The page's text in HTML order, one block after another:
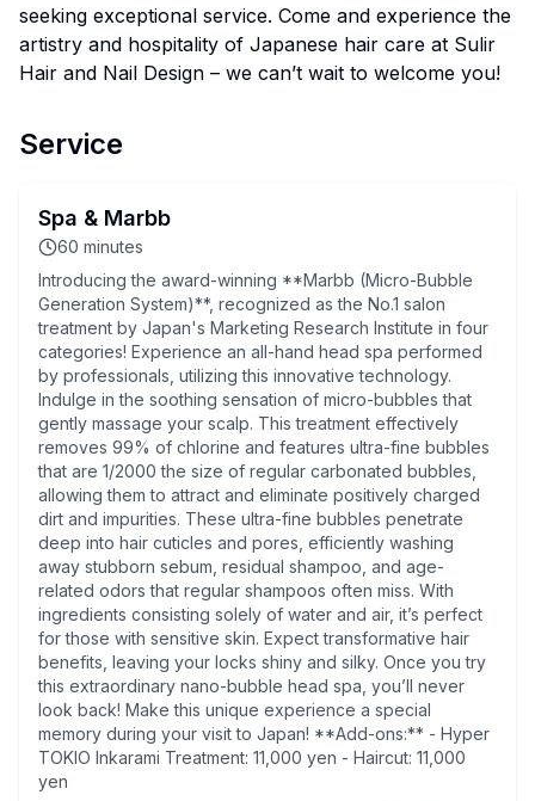
seeking exceptional service. Come and experience the
artistry and hospitality of Japanese hair care at Sulir
Hair and Nail Design – we can’t wait to welcome you!
Service
Spa & Marbb
60 minutes
Introducing the award-winning **Marbb (Micro-Bubble
Generation System)**, recognized as the No.1 salon
treatment by Japan's Marketing Research Institute in four
categories! Experience an all-hand head spa performed
by professionals, utilizing this innovative technology.
Indulge in the soothing sensation of micro-bubbles that
gently massage your scalp. This treatment effectively
removes 99% of chlorine and features ultra-fine bubbles
that are 1/2000 the size of regular carbonated bubbles,
allowing them to attract and eliminate positively charged
dirt and impurities. These ultra-fine bubbles penetrate
deep into hair cuticles and pores, efficiently washing
away stubborn sebum, residual shampoo, and age-
related odors that regular shampoos often miss. With
ingredients consisting solely of water and air, it’s perfect
for those with sensitive skin. Expect transformative hair
benefits, leaving your locks shiny and silky. Once you try
this extraordinary nano-bubble head spa, you’ll never
look back! Make this unique experience a special
memory during your visit to Japan! **Add-ons:** - Hyper
TOKIO Inkarami Treatment: 11,000 yen - Haircut: 11,000
yen